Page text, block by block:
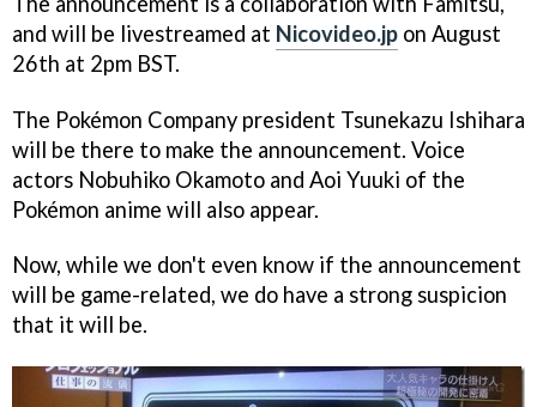
and will be livestreamed at Nicovideo.jp on August
26th at 2pm BST.
The Pokémon Company president Tsunekazu Ishihara
will be there to make the announcement. Voice
actors Nobuhiko Okamoto and Aoi Yuuki of the
Pokémon anime will also appear.
Now, while we don't even know if the announcement
will be game-related, we do have a strong suspicion
that it will be.